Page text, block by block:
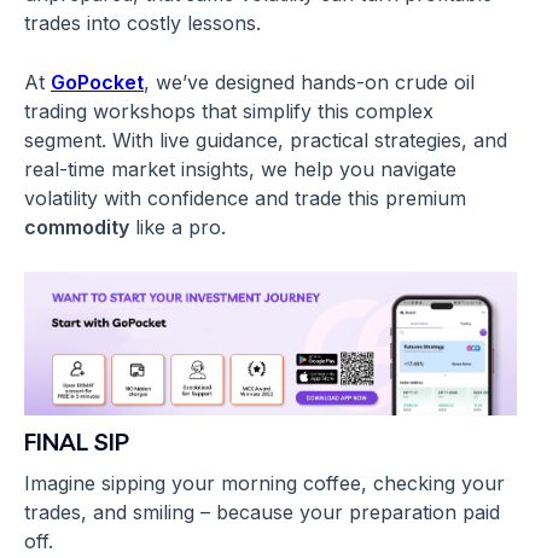
trades into costly lessons.
At GoPocket, we’ve designed hands-on crude oil
trading workshops that simplify this complex
segment. With live guidance, practical strategies, and
real-time market insights, we help you navigate
volatility with confidence and trade this premium
commodity like a pro.
FINAL SIP
Imagine sipping your morning coffee, checking your
trades, and smiling – because your preparation paid
off.